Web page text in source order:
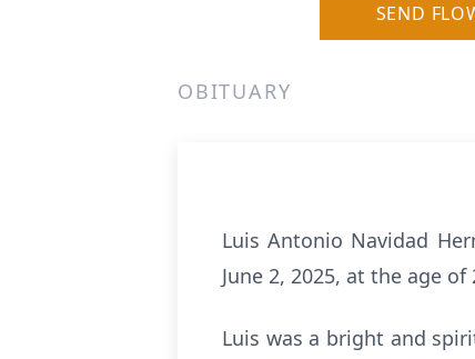
SEND
OBITUARY
Luis Antonio Navidad
June 2, 2025, at the age of
Luis was a bright and